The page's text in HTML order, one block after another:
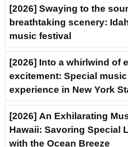
[2026] Swaying to the
breathtaking scenery:
music festival
[2026] Into a whirlwind of
excitement: Special
experience in New York
[2026] An Exhilarating
Hawaii: Savoring Special
with the Ocean Breeze